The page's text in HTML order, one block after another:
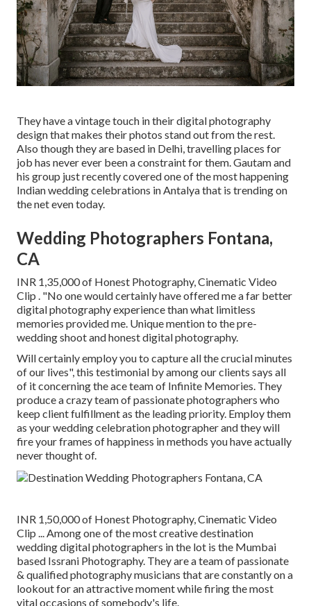
They have a vintage touch in their digital photography
design that makes their photos stand out from the rest.
Also though they are based in Delhi, travelling places for
job has never ever been a constraint for them. Gautam and
his group just recently covered one of the most happening
Indian wedding celebrations in Antalya that is trending on
the net even today.
Wedding Photographers Fontana,
CA
INR 1,35,000 of Honest Photography, Cinematic Video
Clip . "No one would certainly have offered me a far better
digital photography experience than what limitless
memories provided me. Unique mention to the pre-
wedding shoot and honest digital photography.
Will certainly employ you to capture all the crucial minutes
of our lives", this testimonial by among our clients says all
of it concerning the ace team of Infinite Memories. They
produce a crazy team of passionate photographers who
keep client fulfillment as the leading priority. Employ them
as your wedding celebration photographer and they will
fire your frames of happiness in methods you have actually
never thought of.
INR 1,50,000 of Honest Photography, Cinematic Video
Clip ... Among one of the most creative destination
wedding digital photographers in the lot is the Mumbai
based Issrani Photography. They are a team of passionate
& qualified photography musicians that are constantly on a
lookout for an attractive moment while firing the most
vital occasions of somebody's life.